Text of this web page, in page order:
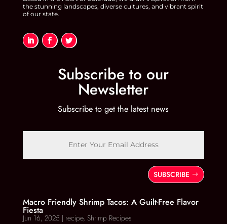
the stunning landscapes, diverse cultures, and vibrant spirit
of our state.
Subscribe to our
Newsletter
Subscribe to get the latest news
SUBSCRIBE
Macro Friendly Shrimp Tacos: A Guilt-Free Flavor
Fiesta
Jun 16, 2025 | recipe, Shrimp Recipes